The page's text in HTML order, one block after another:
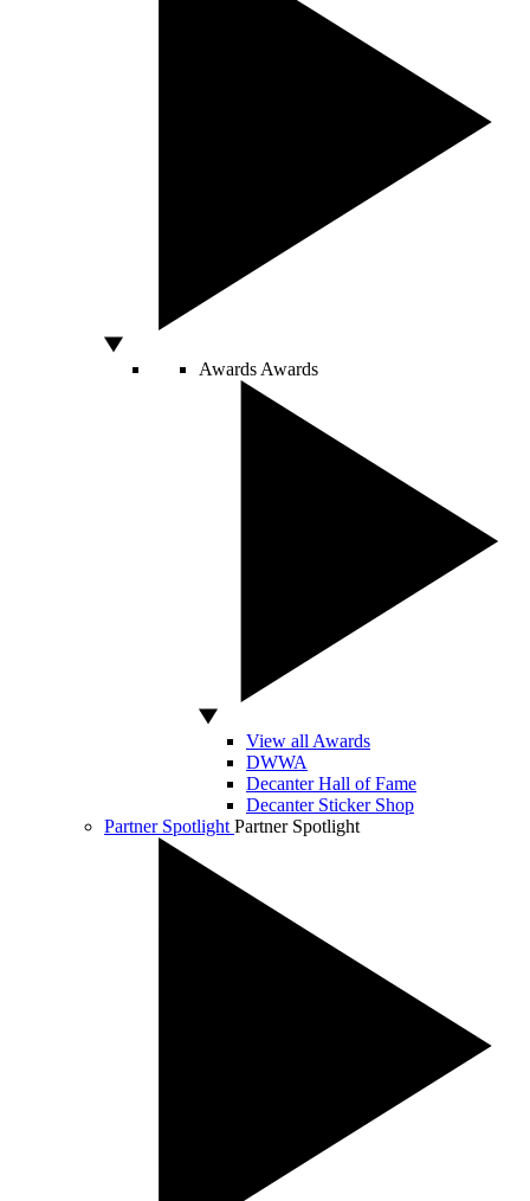
Awards Awards
View all Awards
DWWA
Decanter Hall of Fame
Decanter Sticker Shop
Partner Spotlight Partner Spotlight